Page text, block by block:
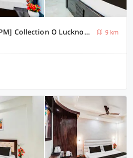
[Day Stay - 8 AM to 8 PM] Collection O Lucknow Samudayik Community Center
9 km